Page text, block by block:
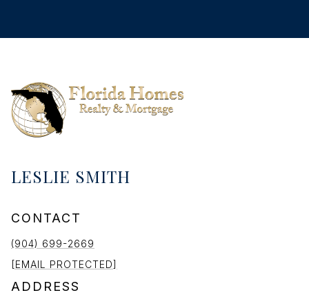
LESLIE SMITH
CONTACT
(904) 699-2669
[EMAIL PROTECTED]
ADDRESS